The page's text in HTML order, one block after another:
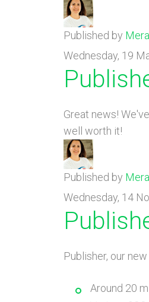
Published by
Wednesday, 19
Great news!
well worth it!
Published by
Wednesday, 14
Publisher, our
Around 20